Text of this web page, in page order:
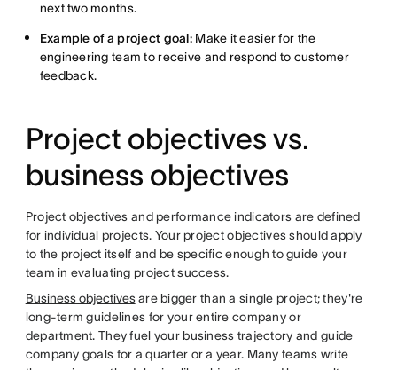
next two months.
Example of a project goal:Make it easier for the
engineering team to receive and respond to customer
feedback.
Project objectives vs.
business objectives
Project objectives and performance indicators are defined
for individual projects. Your project objectives should apply
to the project itself and be specific enough to guide your
team in evaluating project success.
Business objectivesare bigger than a single project; they're
long-term guidelines for your entire company or
department. They fuel your business trajectory and guide
company goals for a quarter or a year. Many teams write